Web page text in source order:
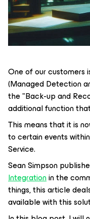
One of our customers
(Managed Detection
the "Back-up and
additional function
This means that it is
to certain events
Service.
Sean Simpson
Integrationin the
things, this article
available with this